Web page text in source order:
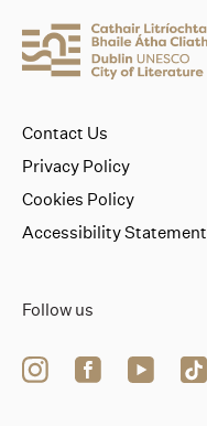
Follow us
Contact Us
Privacy Policy
Cookies Policy
Accessibility Statement